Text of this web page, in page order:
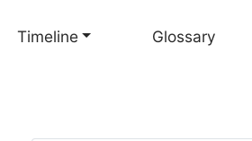
to
Timeline Glossary